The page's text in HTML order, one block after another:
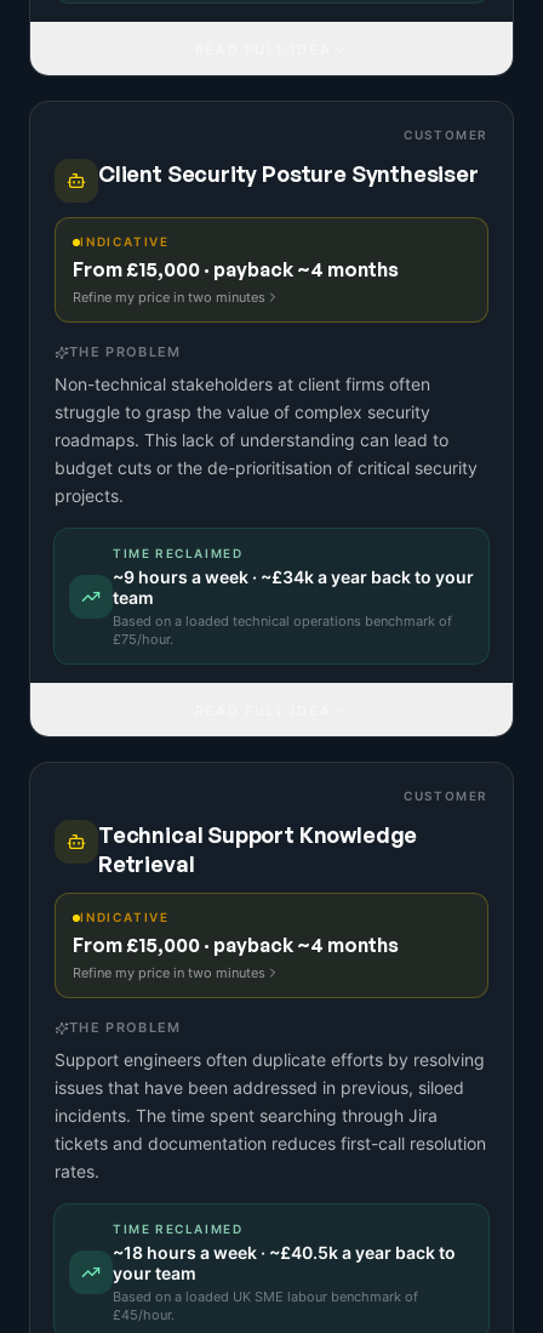
CUSTOMER
Client Security Posture Synthesiser
INDICATIVE
From £15,000 · payback ~4 months
Refine my price in two minutes
THE PROBLEM
Non-technical stakeholders at client firms often
struggle to grasp the value of complex security
roadmaps. This lack of understanding can lead to
budget cuts or the de-prioritisation of critical security
projects.
TIME RECLAIMED
~9 hours a week · ~£34ka year back to your
team
Based on a loaded technical operations benchmark of
£75/hour.
CUSTOMER
Technical Support Knowledge
Retrieval
INDICATIVE
From £15,000 · payback ~4 months
Refine my price in two minutes
THE PROBLEM
Support engineers often duplicate efforts by resolving
issues that have been addressed in previous, siloed
incidents. The time spent searching through Jira
tickets and documentation reduces first-call resolution
rates.
TIME RECLAIMED
~18 hours a week · ~£40.5ka year back to
your team
Based on a loaded UK SME labour benchmark of
£45/hour.